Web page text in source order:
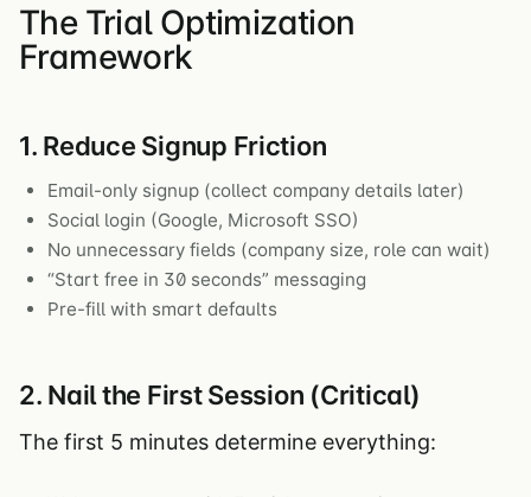
The Trial Optimization
Framework
1. Reduce Signup Friction
Email-only signup (collect company details later)
Social login (Google, Microsoft SSO)
No unnecessary fields (company size, role can wait)
“Start free in 30 seconds” messaging
Pre-fill with smart defaults
2. Nail the First Session (Critical)
The first 5 minutes determine everything: